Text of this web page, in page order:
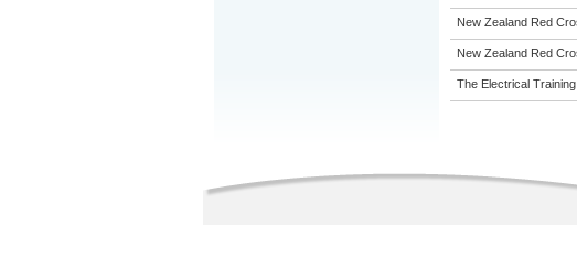
New Zealand Red
New Zealand Red
The Electrical